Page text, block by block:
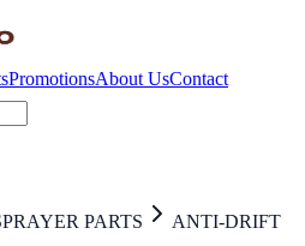
PromotionsAbout UsContact
PARTS
ANTI-DRIFT